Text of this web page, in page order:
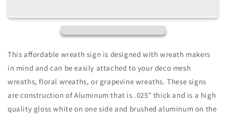
Sublimated Sublimated
Sign
This affordable wreath sign is designed with wreath makers
in mind and can be easily attached to your deco mesh
wreaths, floral wreaths, or grapevine wreaths. These signs
are construction of Aluminum that is .025" thick and is a high
quality gloss white on one side and brushed aluminum on the